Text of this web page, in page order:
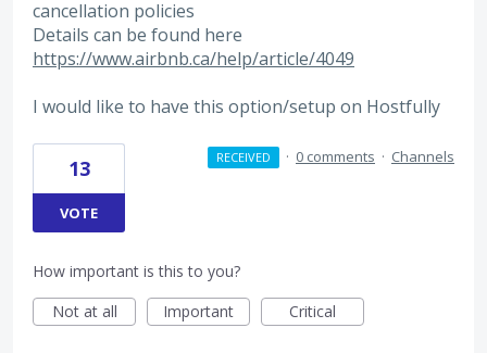
cancellation policies
Details can be found here
https://www.airbnb.ca/help/article/4049
I would like to have this option/setup on Hostfully
13
VOTE
RECEIVED · 0 comments · Channels
How important is this to you?
Not at all
Important Critical